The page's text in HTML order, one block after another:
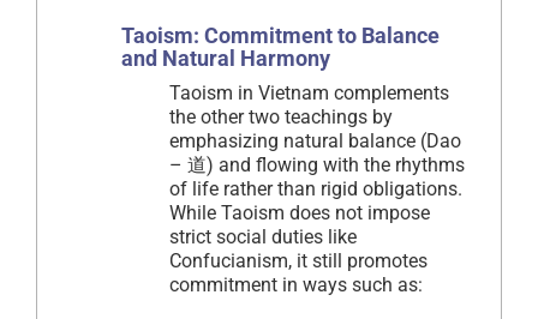
Taoism: Commitment to Balance
and Natural Harmony
Taoism in Vietnam complements
the other two teachings by
emphasizing natural balance (Dao
– 道) and flowing with the rhythms
of life rather than rigid obligations.
While Taoism does not impose
strict social duties like
Confucianism, it still promotes
commitment in ways such as: